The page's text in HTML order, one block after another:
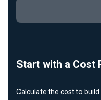
Start with a Cost
Calculate the cost to